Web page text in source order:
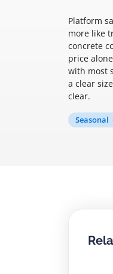
Platform
more like
concrete
price
with most
a clear
clear.
Seasonal